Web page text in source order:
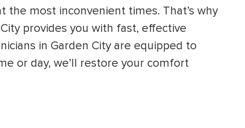
the most inconvenient times. That’s why
provides you with fast, effective
in Garden City are equipped to
or day, we’ll restore your comfort
HEATING SYSTEM
INSTALLATION